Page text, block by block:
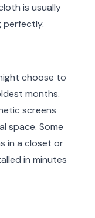
is usually
perfectly.
choose to
months.
screens
space. Some
in a closet or
in minutes